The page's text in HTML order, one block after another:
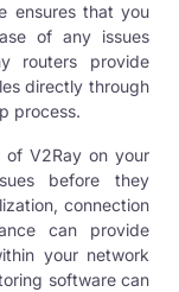
ensures that you
of any issues
routers provide
directly through
process.
of V2Ray on your
before they
connection
can provide
your network
software can